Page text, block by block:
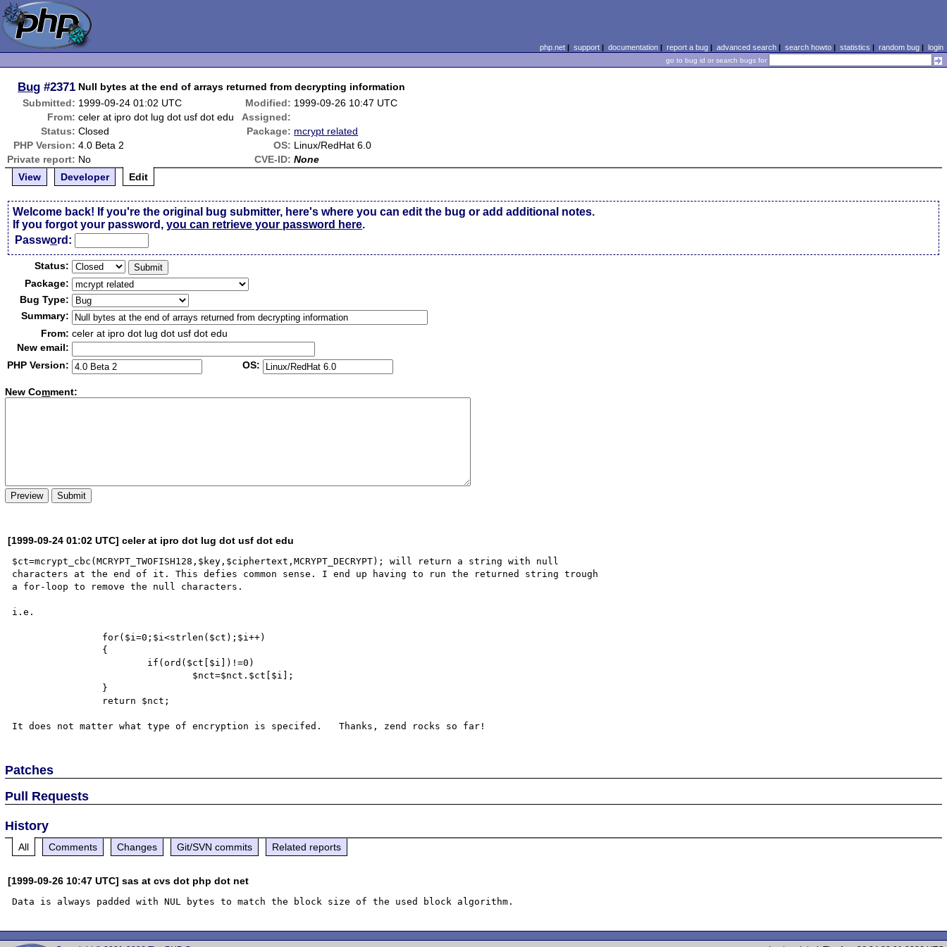
php.net| support| documentation| report a bug| advanced search| search howto| statistics | random bug| login
go to bug id or search bugs for
Bug #2371 Null bytes at the end of arrays returned from decrypting information
Submitted: 1999-09-24 01:02 UTC Modified: 1999-09-26 10:47 UTC
From: celer at ipro dot lug dot usf dot edu
Assigned:
Status: Closed Package: mcrypt related
PHP Version: 4.0 Beta 2 OS: Linux/RedHat 6.0
Private report: No CVE-ID: None
View
Developer Edit
Welcome back! If you're the original bug submitter, here's where you can edit the bug or add additional notes.
If you forgot your password,you can retrieve your password here.
Password:
Status:
Package:
Bug Type:
Summary:
From: celer at ipro dot lug dot usf dot edu
New email:
PHP Version:
OS:
New Comment:
[1999-09-24 01:02 UTC] celer at ipro dot lug dot usf dot edu
$ct=mcrypt_cbc(MCRYPT_TWOFISH128,$key,$ciphertext,MCRYPT_DECRYPT); will return a string with null
characters at the end of it. This defies common sense. I end up having to run the returned string trough
a for-loop to remove the null characters.
i.e.
Patches
Pull Requests
History
All Comments Changes Git/SVN commits Related reports
[1999-09-26 10:47 UTC] sas at cvs dot php dot net